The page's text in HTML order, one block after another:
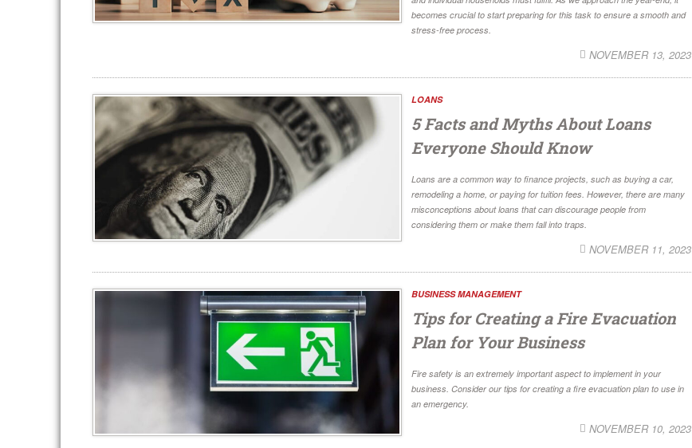
becomes crucial to start preparing for this task to ensure a smooth and
stress-free process.
NOVEMBER 13, 2023
LOANS
5 Facts and Myths About Loans
Everyone Should Know
Loans are a common way to finance projects, such as buying a car,
remodeling a home, or paying for tuition fees. However, there are many
misconceptions about loans that can discourage people from
considering them or make them fall into traps.
NOVEMBER 11, 2023
BUSINESS MANAGEMENT
Tips for Creating a Fire Evacuation
Plan for Your Business
Fire safety is an extremely important aspect to implement in your
business. Consider our tips for creating a fire evacuation plan to use in
an emergency.
NOVEMBER 10, 2023